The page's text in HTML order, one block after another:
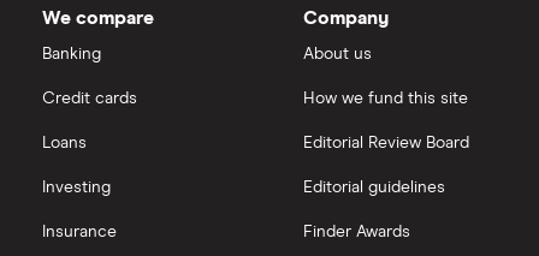
Aon
Genworth Financial
Saxo Markets
View all
We compare
Banking
Credit cards
Loans
Investing
Insurance
Company
About us
How we fund this site
Editorial Review Board
Editorial guidelines
Finder Awards